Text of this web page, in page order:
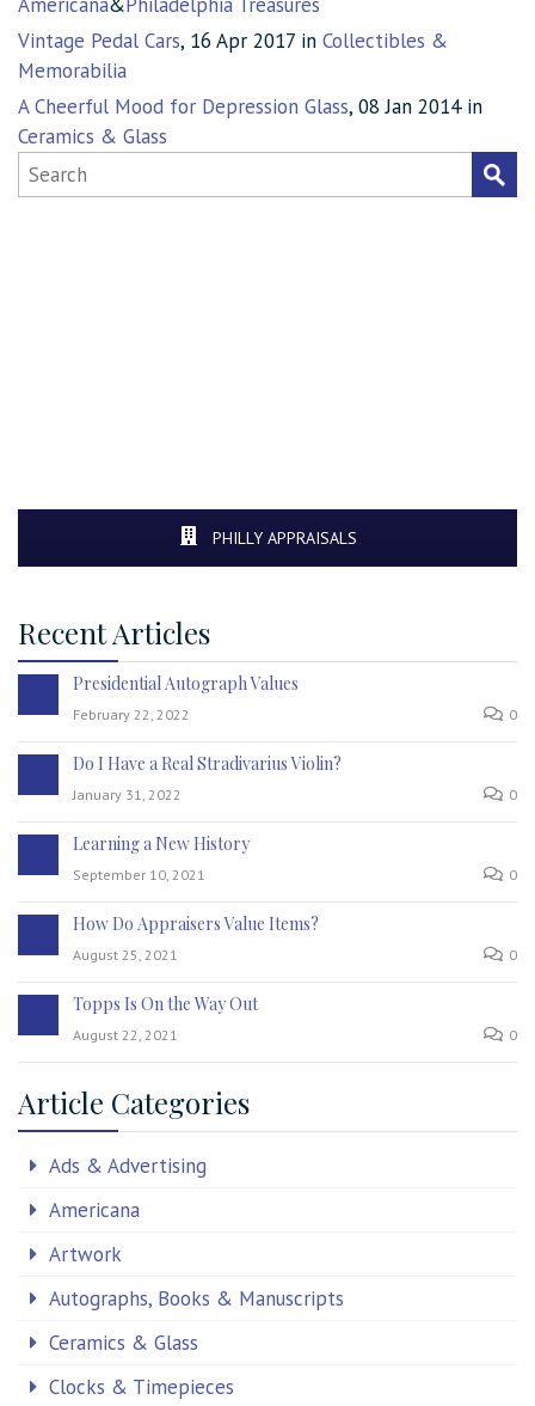
Vintage Pedal Cars, 16 Apr 2017 in Collectibles &
Memorabilia
A Cheerful Mood for Depression Glass, 08 Jan 2014 in
Ceramics & Glass
PHILLY APPRAISALS
Recent Articles
Presidential Autograph Values
February 22, 2022 0
Do I Have a Real Stradivarius Violin?
January 31, 2022 0
Learning a New History
September 10, 2021 0
How Do Appraisers Value Items?
August 25, 2021 0
Topps Is On the Way Out
August 22, 2021 0
Article Categories
Ads & Advertising
Americana
Artwork
Autographs, Books & Manuscripts
Ceramics & Glass
Clocks & Timepieces